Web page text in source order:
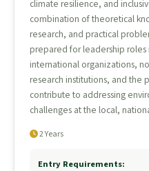
climate resilience, and
combination of theoretical
research, and practical
prepared for leadership roles
international organizations,
research institutions, and the
contribute to addressing
challenges at the local,
2 Years
Entry Requirements: